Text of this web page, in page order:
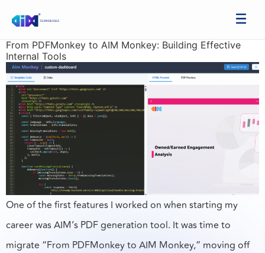
From PDFMonkey to AIM Monkey: Building Effective
Internal Tools
One of the first features I worked on when starting my
career was AIM’s PDF generation tool. It was time to
migrate “From PDFMonkey to AIM Monkey,” moving off